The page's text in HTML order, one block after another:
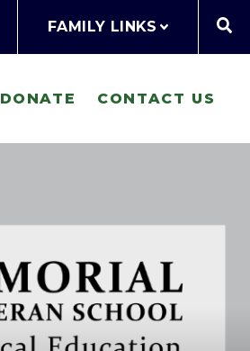
FAMILY LINKS
DONATE CONTACT US